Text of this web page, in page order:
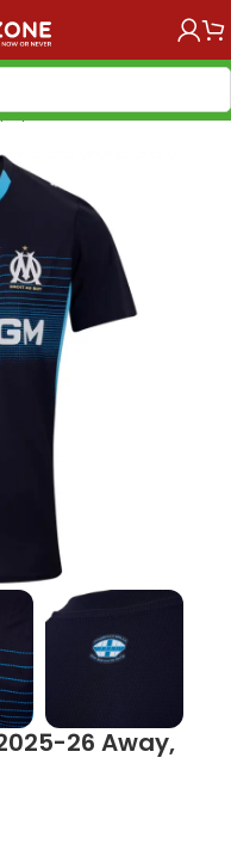
Marseille
26 Away,